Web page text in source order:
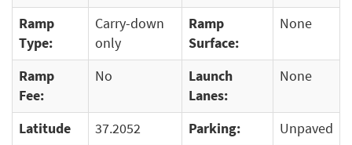
Ramp
Type:
Carry-down
only
Ramp
Surface:
None
Ramp
Fee:
No
Launch
Lanes:
None
Latitude 37.2052 Parking:
Unpaved